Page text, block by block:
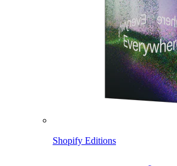
Shopify Editions